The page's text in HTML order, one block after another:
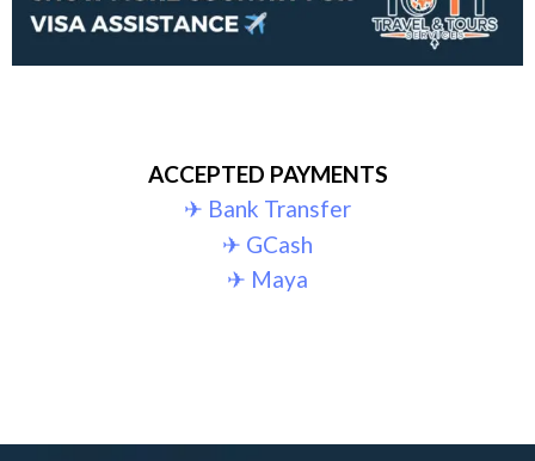
ACCEPTED PAYMENTS
✈︎ Bank Transfer
✈︎ GCash
✈︎ Maya